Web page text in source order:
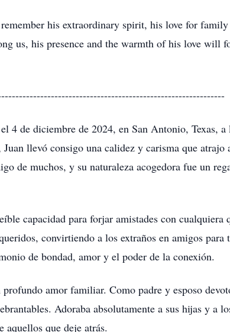
his extraordinary spirit, his love for
us, his presence and the warmth of his love will
4 de diciembre de 2024, en San Antonio, Texas, a
llevó consigo una calidez y carisma que atrajo
de muchos, y su naturaleza acogedora fue un
capacidad para forjar amistades con cualquiera
convirtiendo a los extraños en amigos para
de bondad, amor y el poder de la conexión.
amor familiar. Como padre y esposo
Adoraba absolutamente a sus hijas y a
aquellos que deje atrás.